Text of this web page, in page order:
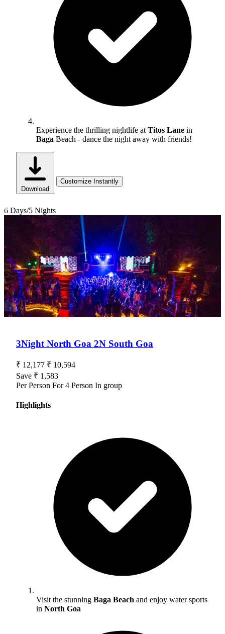
Experience the thrilling nightlife at Titos Lane in
Baga Beach - dance the night away with friends!
Download
Customize Instantly
6 Days/5 Nights
Goa — Tour Package For 6 Days/5 Nights
3Night North Goa 2N South Goa
₹ 12,177 ₹ 10,594
Save ₹ 1,583
Per Person For 4 Person In group
Highlights
Visit the stunning Baga Beach and enjoy water sports
in North Goa